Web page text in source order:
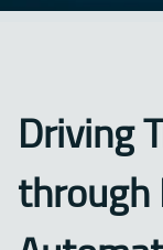
Driving
through